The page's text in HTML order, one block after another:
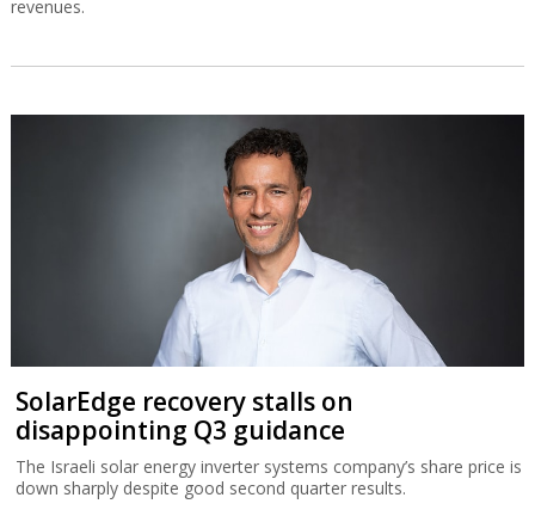
revenues.
SolarEdge recovery stalls on
disappointing Q3 guidance
The Israeli solar energy inverter systems company’s share price is
down sharply despite good second quarter results.